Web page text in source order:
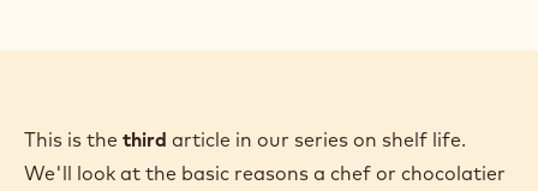
This is the third article in our series on shelf life.
We'll look at the basic reasons a chef or chocolatier